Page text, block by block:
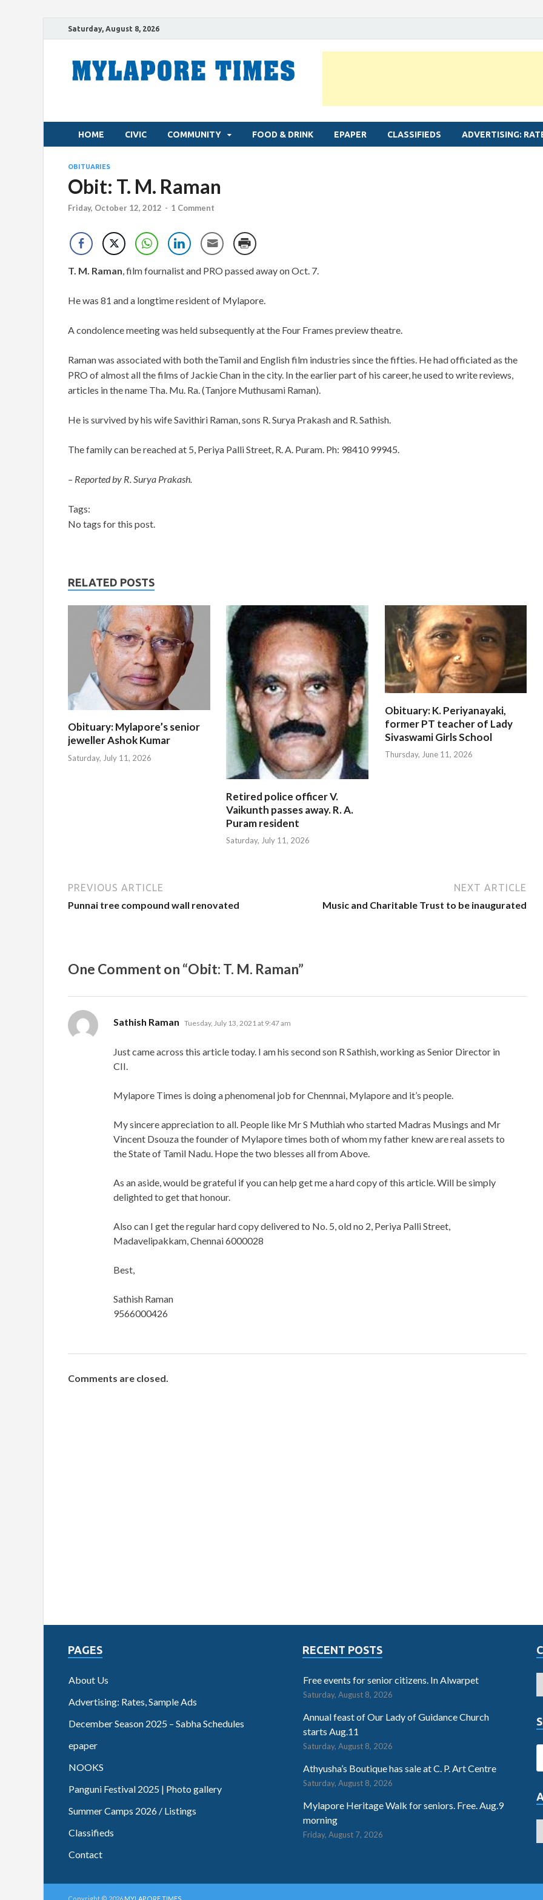
Saturday, August 8, 2026
HOME CIVIC COMMUNITY FOOD & DRINK EPAPER CLASSIFIEDS ADVERTISING:
OBITUARIES
Obit: T. M. Raman
Friday, October 12, 2012 - 1 Comment
T. M. Raman, film fournalist and PRO passed away on Oct. 7.
He was 81 and a longtime resident of Mylapore.
A condolence meeting was held subsequently at the Four Frames preview theatre.
Raman was associated with both theTamil and English film industries since the fifties. He had officiated as the
PRO of almost all the films of Jackie Chan in the city. In the earlier part of his career, he used to write reviews,
articles in the name Tha. Mu. Ra. (Tanjore Muthusami Raman).
He is survived by his wife Savithiri Raman, sons R. Surya Prakash and R. Sathish.
The family can be reached at 5, Periya Palli Street, R. A. Puram. Ph: 98410 99945.
– Reported by R. Surya Prakash.
Tags:
No tags for this post.
RELATED POSTS
Obituary: Mylapore’s senior
jeweller Ashok Kumar
Saturday, July 11, 2026
Retired police officer V.
Vaikunth passes away. R. A.
Puram resident
Saturday, July 11, 2026
Obituary: K. Periyanayaki,
former PT teacher of Lady
Sivaswami Girls School
Thursday, June 11, 2026
PREVIOUS ARTICLE
Punnai tree compound wall renovated
NEXT ARTICLE
Music and Charitable Trust to be inaugurated
One Comment on “Obit: T. M. Raman”
Sathish Raman says:
Tuesday, July 13, 2021 at 9:47 am
Just came across this article today. I am his second son R Sathish, working as Senior Director in
CII.
Mylapore Times is doing a phenomenal job for Chennnai, Mylapore and it’s people.
My sincere appreciation to all. People like Mr S Muthiah who started Madras Musings and Mr
Vincent Dsouza the founder of Mylapore times both of whom my father knew are real assets to
the State of Tamil Nadu. Hope the two blesses all from Above.
As an aside, would be grateful if you can help get me a hard copy of this article. Will be simply
delighted to get that honour.
Also can I get the regular hard copy delivered to No. 5, old no 2, Periya Palli Street,
Madavelipakkam, Chennai 6000028
Best,
Sathish Raman
9566000426
Comments are closed.
PAGES
About Us
Advertising: Rates, Sample Ads
December Season 2025 – Sabha Schedules
epaper
NOOKS
Panguni Festival 2025 | Photo gallery
Summer Camps 2026 / Listings
Classifieds
Contact
RECENT POSTS
Free events for senior citizens. In Alwarpet
Saturday, August 8, 2026
Annual feast of Our Lady of Guidance Church
starts Aug.11
Saturday, August 8, 2026
Athyusha’s Boutique has sale at C. P. Art Centre
Saturday, August 8, 2026
Mylapore Heritage Walk for seniors. Free. Aug.9
morning
Friday, August 7, 2026